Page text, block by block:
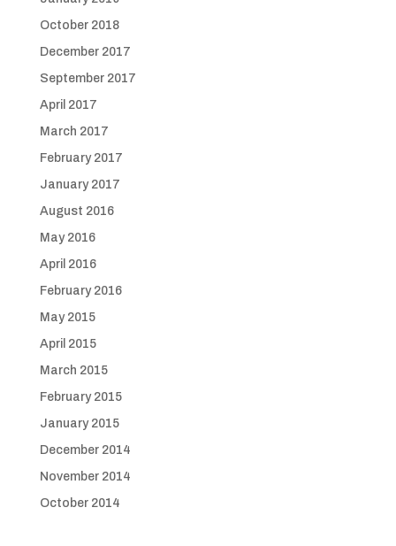
October 2018
December 2017
September 2017
April 2017
March 2017
February 2017
January 2017
August 2016
May 2016
April 2016
February 2016
May 2015
April 2015
March 2015
February 2015
January 2015
December 2014
November 2014
October 2014